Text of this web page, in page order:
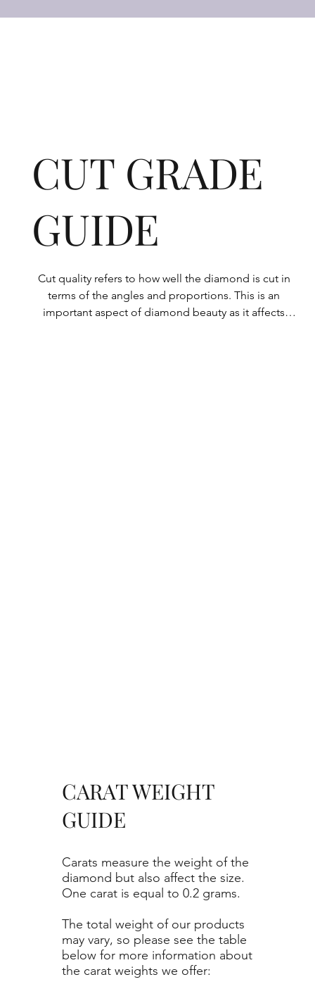
CUT GRADE
GUIDE
Cut quality refers to how well the diamond is cut in
terms of the angles and proportions. This is an
important aspect of diamond beauty as it affects
Carats measure the weight of the
diamond but also affect the size.
One carat is equal to 0.2 grams.
The total weight of our products
may vary, so please see the table
below for more information about
the carat weights we offer:
CARAT WEIGHT
GUIDE